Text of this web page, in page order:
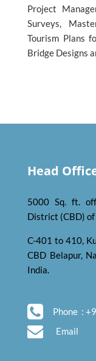
Project
Surveys,
Tourism Plans
Bridge Designs
Head
5000 Sq. ft.
District (CBD)
C-401 to 410,
CBD Belapur,
India.
Phone :
Email